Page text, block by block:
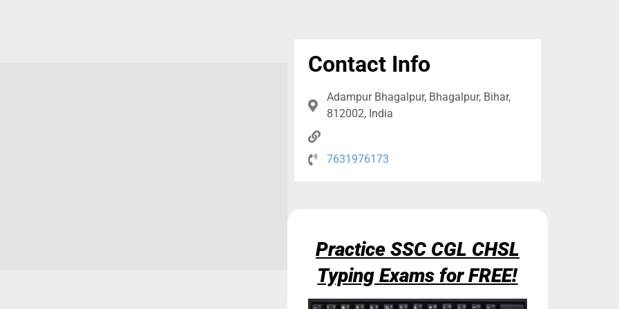
Contact Info
Adampur Bhagalpur, Bhagalpur, Bihar,
812002, India
7631976173
Practice SSC CGL CHSL
Typing Exams for FREE!